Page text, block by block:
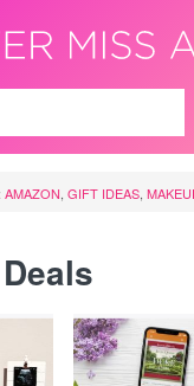
AMAZON GIFT IDEAS